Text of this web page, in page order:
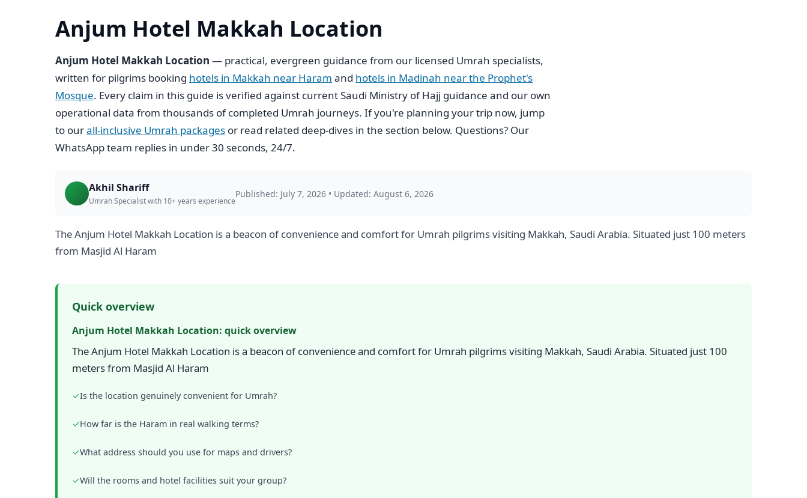
Anjum Hotel Makkah Location
Anjum Hotel Makkah Location — practical, evergreen guidance from our licensed Umrah specialists,
written for pilgrims booking hotels in Makkah near Haram and hotels in Madinah near the Prophet's
Mosque. Every claim in this guide is verified against current Saudi Ministry of Hajj guidance and our own
operational data from thousands of completed Umrah journeys. If you're planning your trip now, jump
to ourall-inclusive Umrah packages or read related deep-dives in the section below. Questions? Our
WhatsApp team replies in under 30 seconds, 24/7.
Akhil Shariff
Umrah Specialist with 10+ years experience
Published: July 7, 2026 • Updated: August 6, 2026
The Anjum Hotel Makkah Location is a beacon of convenience and comfort for Umrah pilgrims visiting Makkah, Saudi Arabia. Situated just 100 meters
from Masjid Al Haram
Quick overview
Anjum Hotel Makkah Location: quick overview
The Anjum Hotel Makkah Location is a beacon of convenience and comfort for Umrah pilgrims visiting Makkah, Saudi Arabia. Situated just 100
meters from Masjid Al Haram
✓Is the location genuinely convenient for Umrah?
✓How far is the Haram in real walking terms?
✓What address should you use for maps and drivers?
✓Will the rooms and hotel facilities suit your group?